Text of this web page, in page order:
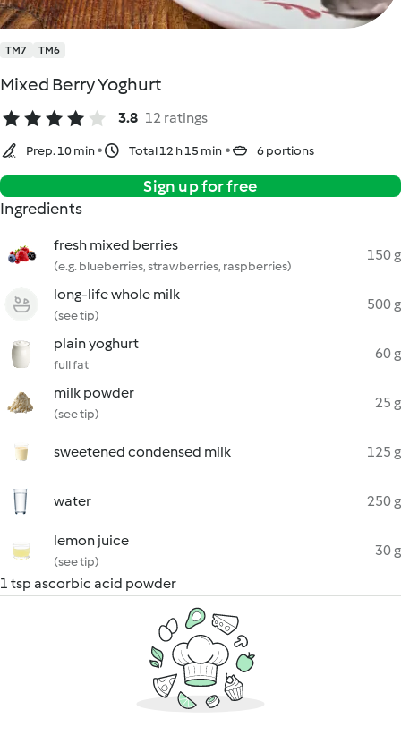
TM7 TM6
Mixed Berry Yoghurt
3.8 12 ratings
Prep. 10 min Total 12 h 15 min 6 portions
Sign up for free
Ingredients
fresh mixed berries
(e.g. blueberries, strawberries, raspberries)
150 g
long-life whole milk
(see tip)
500 g
plain yoghurt
full fat
60 g
milk powder
(see tip)
25 g
sweetened condensed milk 125 g
water 250 g
lemon juice
(see tip)
30 g
1 tsp ascorbic acid powder